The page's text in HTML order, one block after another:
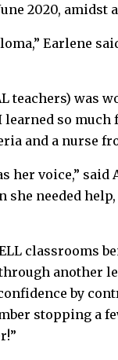
2020, amidst
Earlene
teachers) was
learned so
and a nurse
her voice,”
she needed
classrooms
another
by
stopping a